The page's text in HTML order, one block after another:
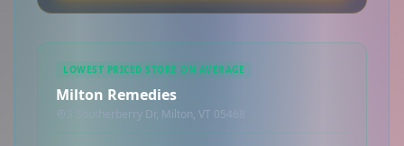
LOWEST PRICED STORE ON AVERAGE
Milton Remedies
3 Southerberry Dr, Milton, VT 05468